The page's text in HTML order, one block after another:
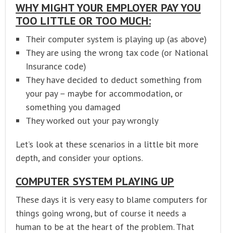
WHY MIGHT YOUR EMPLOYER PAY YOU
TOO LITTLE OR TOO MUCH:
Their computer system is playing up (as above)
They are using the wrong tax code (or National
Insurance code)
They have decided to deduct something from
your pay – maybe for accommodation, or
something you damaged
They worked out your pay wrongly
Let’s look at these scenarios in a little bit more
depth, and consider your options.
COMPUTER SYSTEM PLAYING UP
These days it is very easy to blame computers for
things going wrong, but of course it needs a
human to be at the heart of the problem. That